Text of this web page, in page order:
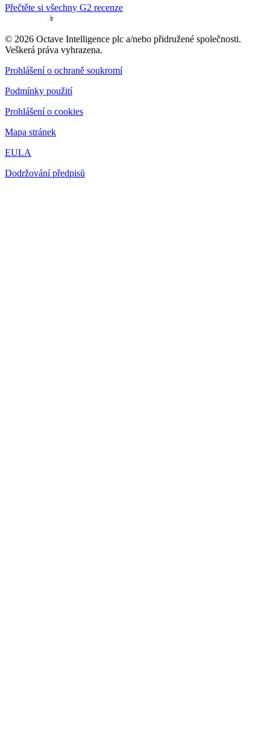
Přečtěte si všechny G2 recenze
© 2026 Octave Intelligence plc a/nebo přidružené společnosti.
Veškerá práva vyhrazena.
Prohlášení o ochraně soukromí
Podmínky použití
Prohlášení o cookies
Mapa stránek
EULA
Dodržování předpisů